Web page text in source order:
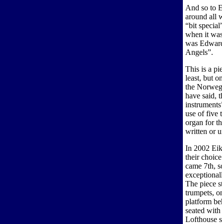
And so to
around all
“bit
when it
was
Angels”.
This is a
least, but
the
have said,
use of five
organ for
written or
In 2002
their
came 7th,
The piece
trumpets,
platform
seated
Lofthouse